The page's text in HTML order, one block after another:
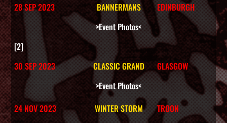
Contact Us
Shop
Cart
28 SEP 2023
BANNERMANS
EDINBURGH
>Event Photos<
[2]
30 SEP 2023
CLASSIC GRAND
GLASGOW
>Event Photos<
24 NOV 2023
WINTER STORM
TROON